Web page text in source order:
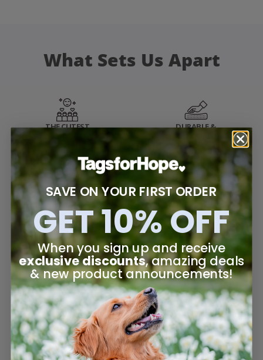
What Sets Us Apart
THE CUTEST
PRODUCTS
DURABLE &
HIGH-QUALITY
STYLISH & UNIQUE
DESIGNS
FRIENDLY
CUSTOMER SERVICE
BEST IN CLASS
WARRANTY
BUILT WITH
PURPOSE
SAVE ON YOUR FIRST ORDER
GET 10% OFF
When you sign up and receive
exclusive discounts, amazing deals
& new product announcements!